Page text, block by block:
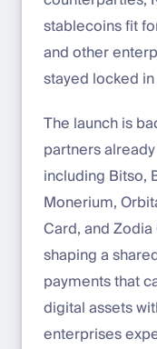
stablecoins fit
and other
stayed locked
The launch is
partners
including Bitso,
Monerium,
Card, and Zodia
shaping a
payments that
digital assets
enterprises